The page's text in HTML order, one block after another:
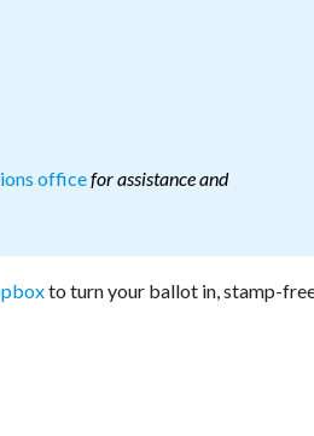
officefor assistance and
to turn your ballot in, stamp-